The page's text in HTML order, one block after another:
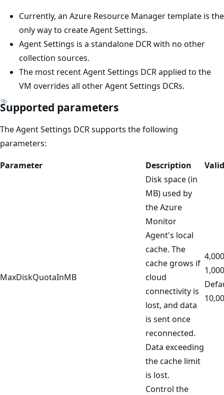
Currently, an Azure Resource Manager template is the
only way to create Agent Settings.
Agent Settings is a standalone DCR with no other
collection sources.
The most recent Agent Settings DCR applied to the
VM overrides all other Agent Settings DCRs.
Supported parameters
The Agent Settings DCR supports the following
parameters:
Parameter
Description
MaxDiskQuotaInMB
Disk space (in
MB) used by
the Azure
Monitor
Agent's local
cache. The
cache grows if
cloud
connectivity is
lost, and data
is sent once
reconnected.
Data exceeding
the cache limit
is lost.
Control the